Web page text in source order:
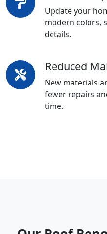
Update your
modern colors,
details.
Reduced
New materials
fewer repairs
time.